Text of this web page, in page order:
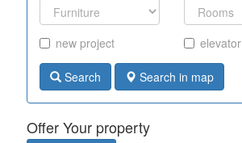
new project elevator
Search Search in map
Offer Your property